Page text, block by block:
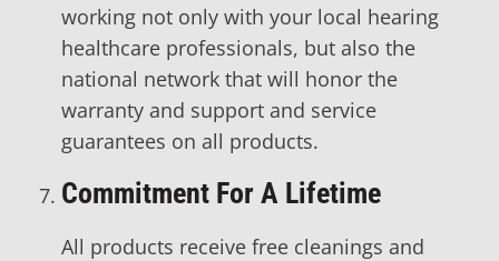
working not only with your local hearing
healthcare professionals, but also the
national network that will honor the
warranty and support and service
guarantees on all products.
Commitment For A Lifetime
All products receive free cleanings and